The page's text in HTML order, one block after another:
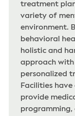
treatment
variety of
environment.
behavioral
holistic and
approach with
personalized
Facilities
provide
programming,